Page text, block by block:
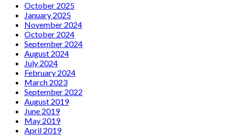
October 2025
January 2025
November 2024
October 2024
September 2024
August 2024
July 2024
February 2024
March 2023
September 2022
August 2019
June 2019
May 2019
April 2019